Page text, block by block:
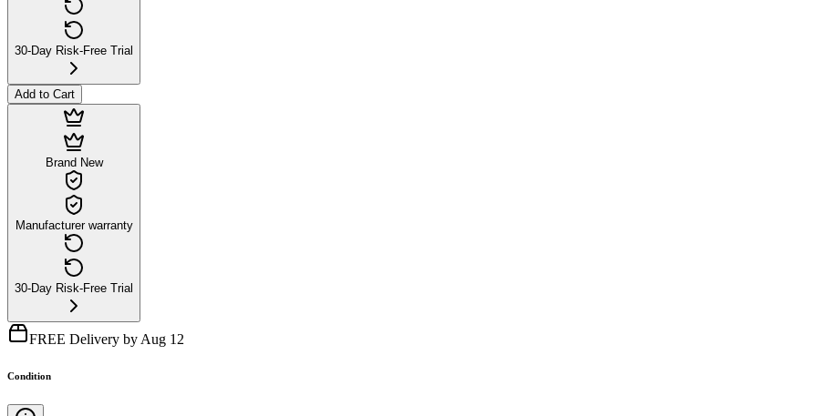
30-Day Risk-Free Trial
Add to Cart
Brand New
Manufacturer warranty
30-Day Risk-Free Trial
FREE Delivery by Aug 12
Condition